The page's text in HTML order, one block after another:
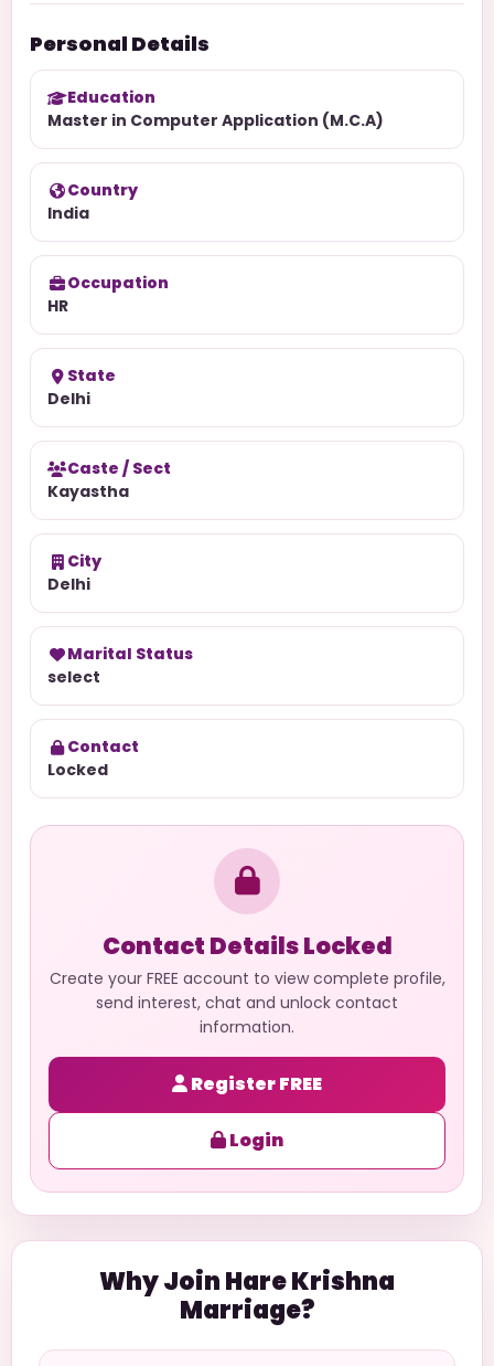
Personal Details
Education
Master in Computer Application (M.C.A)
Country
India
Occupation
HR
State
Delhi
Caste / Sect
Kayastha
City
Delhi
Marital Status
select
Contact
Locked
Contact Details Locked
Create your FREE account to view complete profile,
send interest, chat and unlock contact
information.
Register FREE
Login
Why Join Hare Krishna
Marriage?